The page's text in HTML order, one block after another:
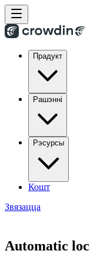
Прадукт
Рашэнні
Рэсурсы
Кошт
Звязацца
Automatic